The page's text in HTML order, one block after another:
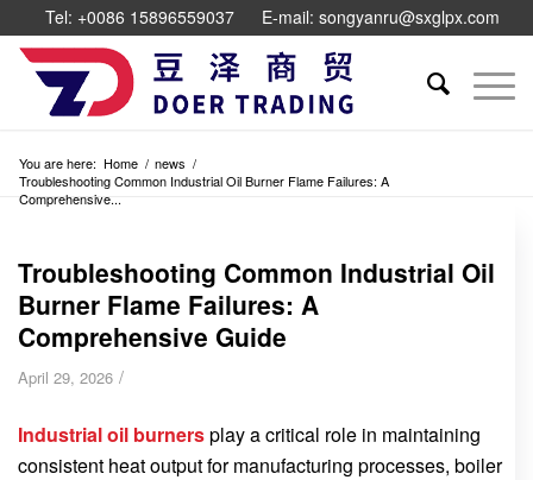
Tel: +0086 15896559037 E-mail: songyanru@sxglpx.com
You are here: Home / news /
Troubleshooting Common Industrial Oil Burner Flame Failures: A
Comprehensive...
Troubleshooting Common Industrial Oil
Burner Flame Failures: A
Comprehensive Guide
April 29, 2026 /
Industrial oil burnersplay a critical role in maintaining
consistent heat output for manufacturing processes, boiler